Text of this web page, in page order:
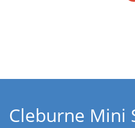
Cleburne Mini